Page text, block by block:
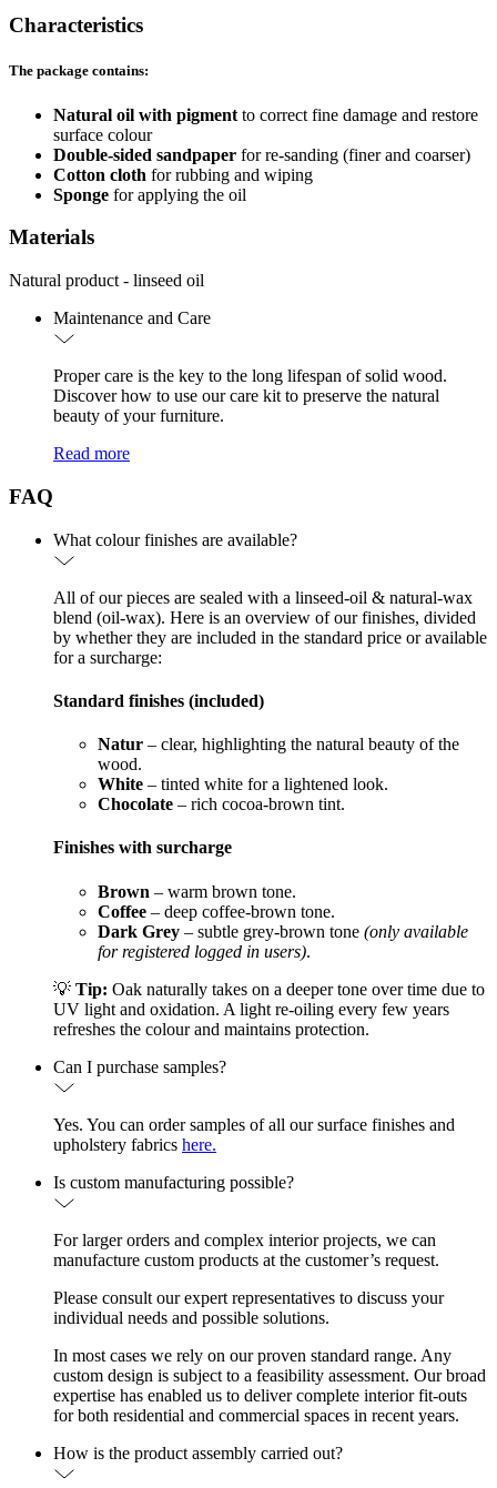
Characteristics
The package contains:
Natural oil with pigment to correct fine damage and restore
surface colour
Double-sided sandpaper for re-sanding (finer and coarser)
Cotton cloth for rubbing and wiping
Sponge for applying the oil
Materials
Natural product - linseed oil
Maintenance and Care
Proper care is the key to the long lifespan of solid wood.
Discover how to use our care kit to preserve the natural
beauty of your furniture.
Read more
FAQ
What colour finishes are available?
All of our pieces are sealed with a linseed-oil & natural-wax
blend (oil-wax). Here is an overview of our finishes, divided
by whether they are included in the standard price or available
for a surcharge:
Standard finishes (included)
Natur – clear, highlighting the natural beauty of the
wood.
White – tinted white for a lightened look.
Chocolate – rich cocoa-brown tint.
Finishes with surcharge
Brown – warm brown tone.
Coffee – deep coffee-brown tone.
Dark Grey – subtle grey-brown tone (only available
for registered logged in users).
💡 Tip: Oak naturally takes on a deeper tone over time due to
UV light and oxidation. A light re-oiling every few years
refreshes the colour and maintains protection.
Can I purchase samples?
Yes. You can order samples of all our surface finishes and
upholstery fabrics here.
Is custom manufacturing possible?
For larger orders and complex interior projects, we can
manufacture custom products at the customer’s request.
Please consult our expert representatives to discuss your
individual needs and possible solutions.
In most cases we rely on our proven standard range. Any
custom design is subject to a feasibility assessment. Our broad
expertise has enabled us to deliver complete interior fit-outs
for both residential and commercial spaces in recent years.
How is the product assembly carried out?